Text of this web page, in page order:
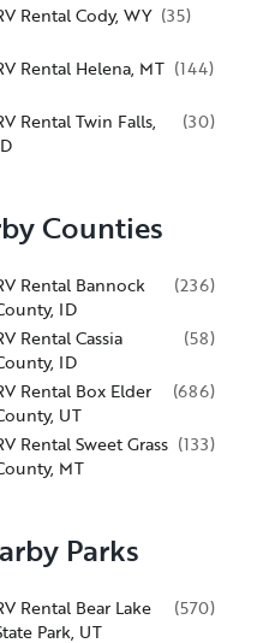
Rental Cody, WY (35)
Rental Helena, MT (144)
Rental Twin Falls,
(30)
Counties
Rental Bannock
ID
(236)
Rental Cassia
ID
(58)
Rental Box Elder
UT
(686)
Rental Sweet Grass
MT
(133)
Parks
Rental Bear Lake
Park, UT
(570)